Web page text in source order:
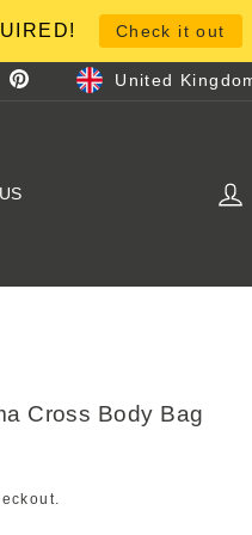
Check it out
PinterestCurrency
United
Cross Body Bag